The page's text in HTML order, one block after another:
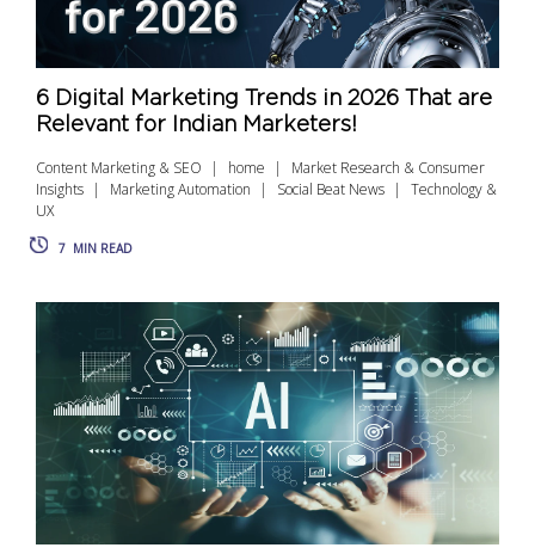
6 Digital Marketing Trends in 2026 That are
Relevant for Indian Marketers!
Content Marketing & SEO home
Market Research & Consumer
Insights
Marketing Automation Social Beat News
Technology &
UX
7 MIN READ